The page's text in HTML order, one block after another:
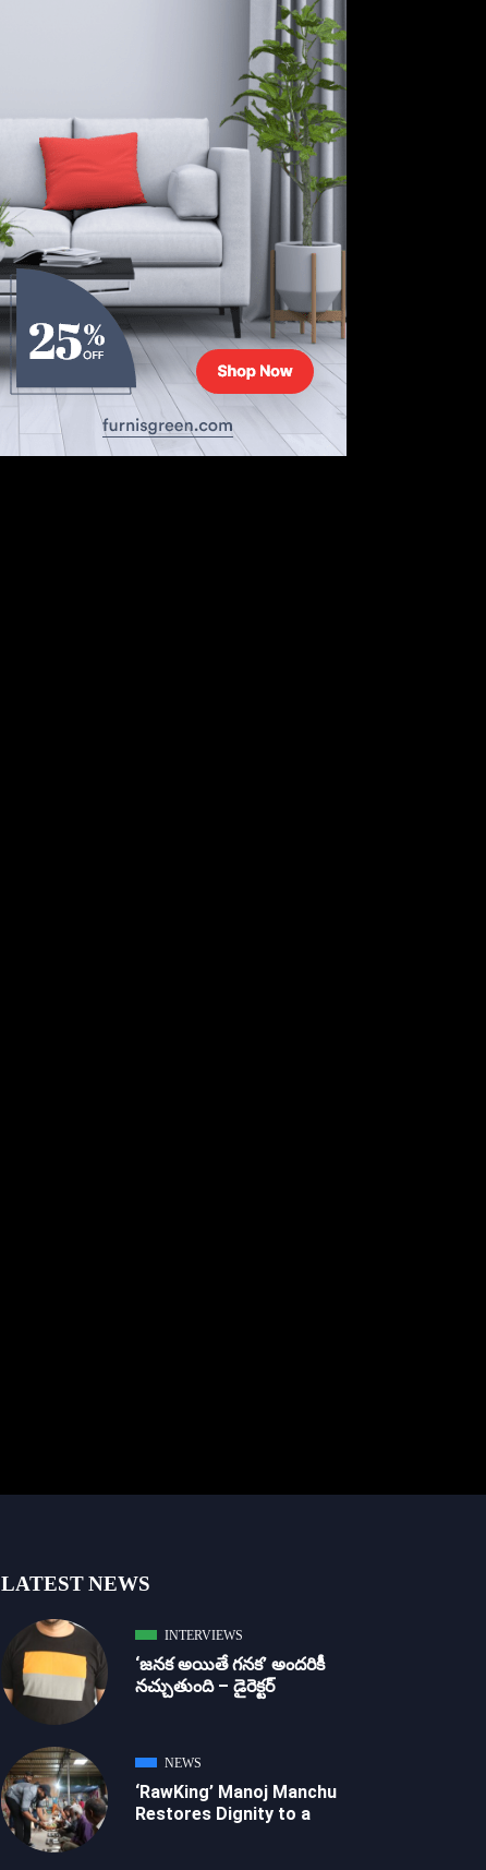
LATEST NEWS
INTERVIEWS
‘జ‌న‌క అయితే గ‌న‌క‌’ అందరికీ
నచ్చుతుంది – డైరెక్ట‌ర్
NEWS
‘RawKing’ Manoj Manchu
Restores Dignity to a